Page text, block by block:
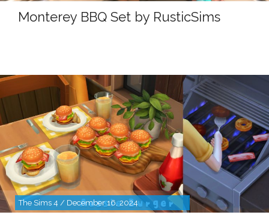
Monterey BBQ Set by RusticSims
The Sims 4 / December 16, 2024